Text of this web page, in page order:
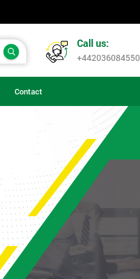
Call us:
+442036084550
Contact